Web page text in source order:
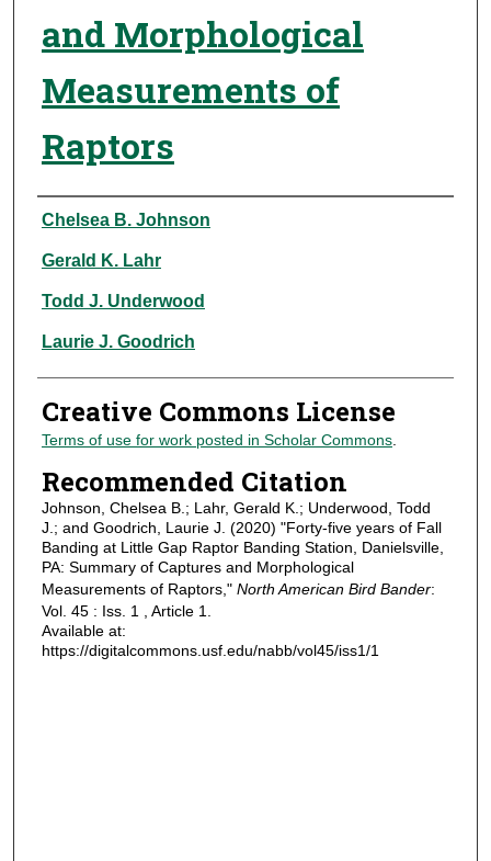
and Morphological
Measurements of
Raptors
Authors
Chelsea B. Johnson
Gerald K. Lahr
Todd J. Underwood
Laurie J. Goodrich
Creative Commons License
Terms of use for work posted in Scholar Commons.
Recommended Citation
Johnson, Chelsea B.; Lahr, Gerald K.; Underwood, Todd
J.; and Goodrich, Laurie J. (2020) "Forty-five years of Fall
Banding at Little Gap Raptor Banding Station, Danielsville,
PA: Summary of Captures and Morphological
Measurements of Raptors," North American Bird Bander:
Vol. 45 : Iss. 1 , Article 1.
Available at:
https://digitalcommons.usf.edu/nabb/vol45/iss1/1